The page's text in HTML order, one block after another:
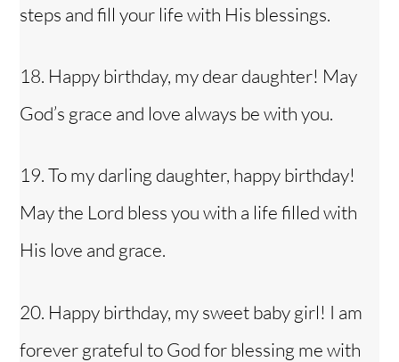
steps and fill your life with His blessings.
18. Happy birthday, my dear daughter! May
God’s grace and love always be with you.
19. To my darling daughter, happy birthday!
May the Lord bless you with a life filled with
His love and grace.
20. Happy birthday, my sweet baby girl! I am
forever grateful to God for blessing me with